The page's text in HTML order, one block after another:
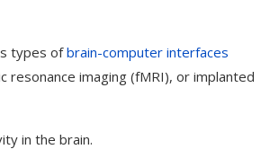
types ofbrain-computer interfaces
resonance imaging (fMRI), or implanted
in the brain.